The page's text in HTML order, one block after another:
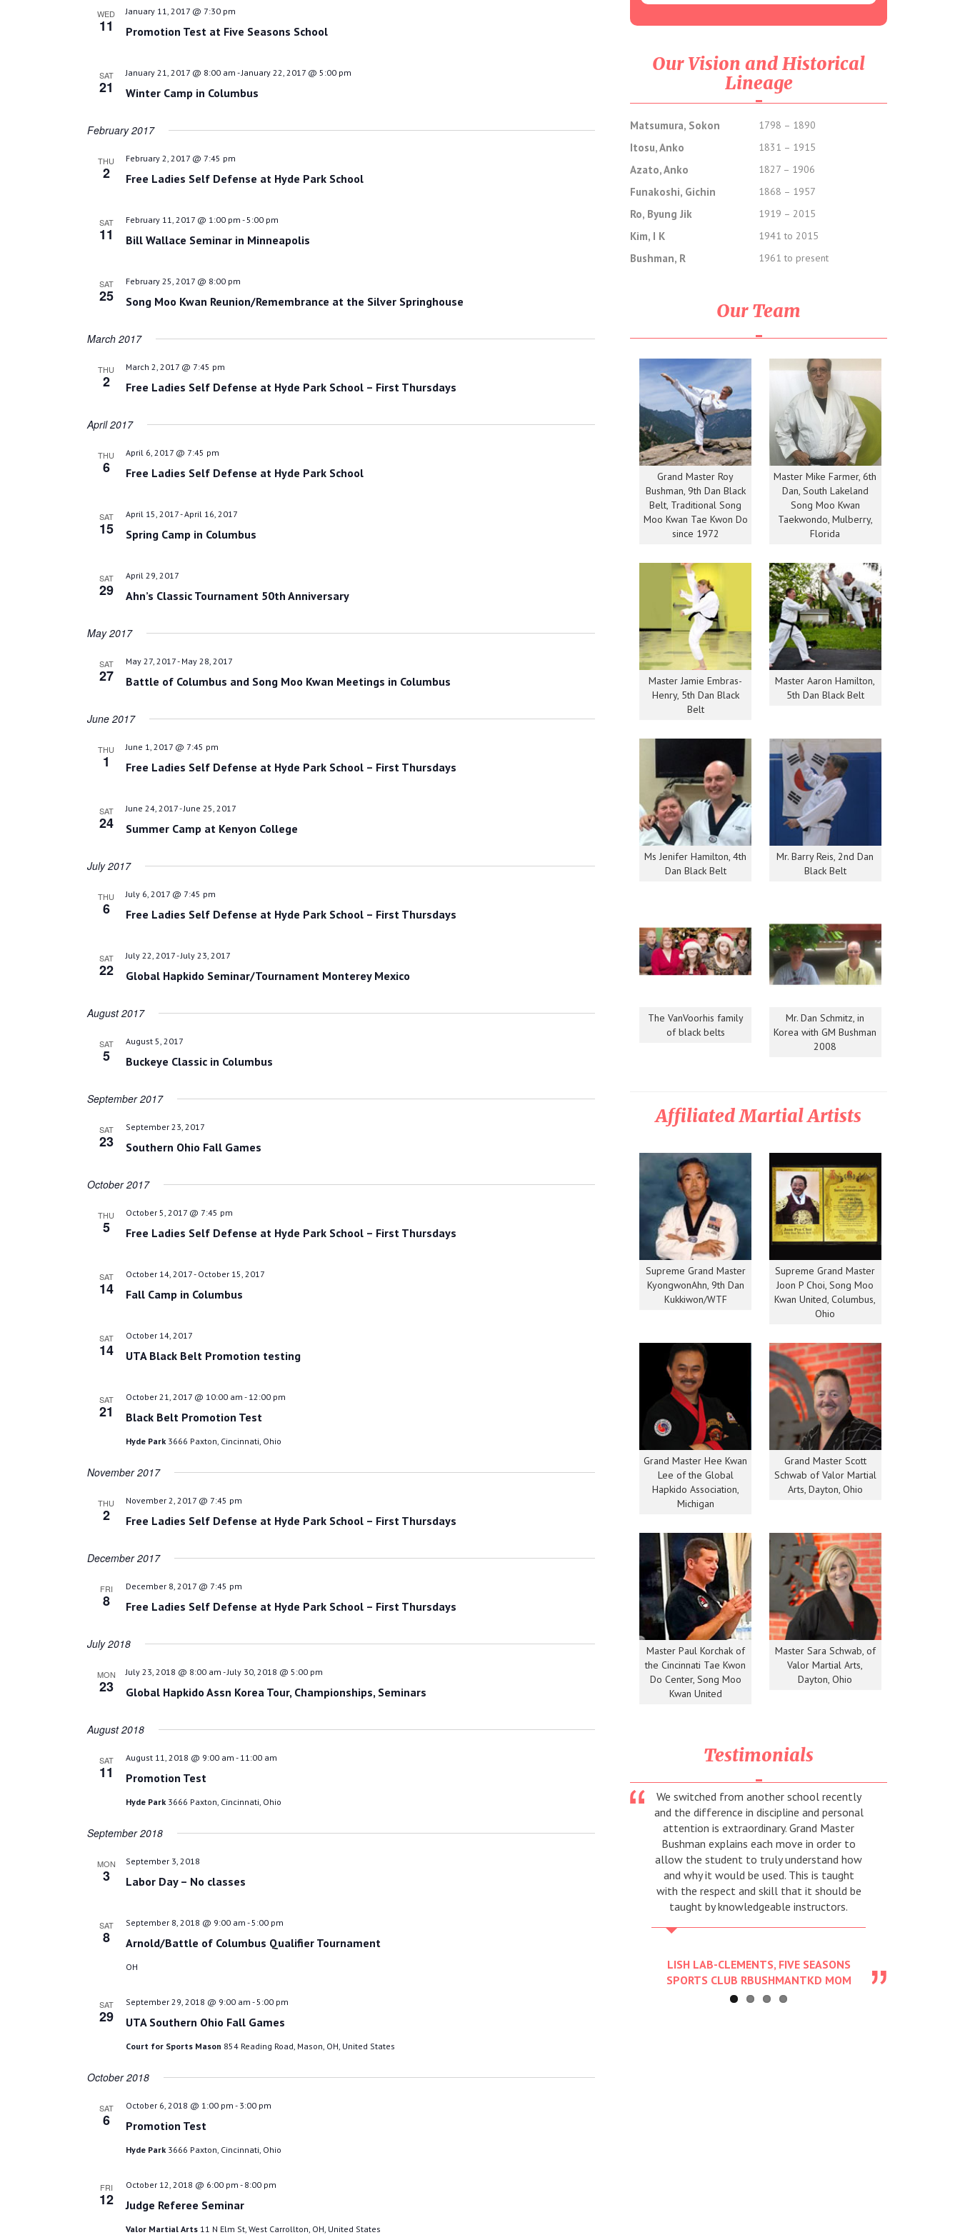
WED
11
January 11, 2017 @ 7:30 pm
Promotion Test at Five Seasons School
SAT
21
January 21, 2017 @ 8:00 am -January 22, 2017 @ 5:00 pm
Winter Camp in Columbus
February 2017
THU
2
February 2, 2017 @ 7:45 pm
Free Ladies Self Defense at Hyde Park School
SAT
11
February 11, 2017 @ 1:00 pm -5:00 pm
Bill Wallace Seminar in Minneapolis
SAT
25
February 25, 2017 @ 8:00 pm
Song Moo Kwan Reunion/Remembrance at the Silver Springhouse
March 2017
THU
2
March 2, 2017 @ 7:45 pm
Free Ladies Self Defense at Hyde Park School – First Thursdays
April 2017
THU
6
April 6, 2017 @ 7:45 pm
Free Ladies Self Defense at Hyde Park School
SAT
15
April 15, 2017-April 16, 2017
Spring Camp in Columbus
SAT
29
April 29, 2017
Ahn’s Classic Tournament 50th Anniversary
May 2017
SAT
27
May 27, 2017- May 28, 2017
Battle of Columbus and Song Moo Kwan Meetings in Columbus
June 2017
THU
1
June 1, 2017 @ 7:45 pm
Free Ladies Self Defense at Hyde Park School – First Thursdays
SAT
24
June 24, 2017-June 25, 2017
Summer Camp at Kenyon College
July 2017
THU
6
July 6, 2017 @ 7:45 pm
Free Ladies Self Defense at Hyde Park School – First Thursdays
SAT
22
July 22, 2017-July 23, 2017
Global Hapkido Seminar/Tournament Monterey Mexico
August 2017
SAT
5
August 5, 2017
Buckeye Classic in Columbus
September 2017
SAT
23
September 23, 2017
Southern Ohio Fall Games
October 2017
THU
5
October 5, 2017 @ 7:45 pm
Free Ladies Self Defense at Hyde Park School – First Thursdays
SAT
14
October 14, 2017- October 15, 2017
Fall Camp in Columbus
SAT
14
October 14, 2017
UTA Black Belt Promotion testing
SAT
21
October 21, 2017 @ 10:00 am - 12:00 pm
Black Belt Promotion Test
Hyde Park 3666 Paxton, Cincinnati, Ohio
November 2017
THU
2
November 2, 2017 @ 7:45 pm
Free Ladies Self Defense at Hyde Park School – First Thursdays
December 2017
FRI
8
December 8, 2017 @ 7:45 pm
Free Ladies Self Defense at Hyde Park School – First Thursdays
July 2018
MON
23
July 23, 2018 @ 8:00 am -July 30, 2018 @ 5:00 pm
Global Hapkido Assn Korea Tour, Championships, Seminars
August 2018
SAT
11
August 11, 2018 @ 9:00 am - 11:00 am
Promotion Test
Hyde Park 3666 Paxton, Cincinnati, Ohio
September 2018
MON
3
September 3, 2018
Labor Day – No classes
SAT
8
September 8, 2018 @ 9:00 am -5:00 pm
Arnold/Battle of Columbus Qualifier Tournament
OH
SAT
29
September 29, 2018 @ 9:00 am -5:00 pm
UTA Southern Ohio Fall Games
Court for Sports Mason 854 Reading Road, Mason, OH, United States
October 2018
SAT
6
October 6, 2018 @ 1:00 pm - 3:00 pm
Promotion Test
Hyde Park 3666 Paxton, Cincinnati, Ohio
FRI
12
October 12, 2018 @ 6:00 pm - 8:00 pm
Judge Referee Seminar
Valor Martial Arts 11 N Elm St, West Carrollton, OH, United States
Our Vision and Historical
Lineage
Matsumura, Sokon 1798 – 1890
Itosu, Anko 1831 – 1915
Azato, Anko 1827 – 1906
Funakoshi, Gichin 1868 – 1957
Ro, Byung Jik 1919 – 2015
Kim, I K 1941 to 2015
Bushman, R 1961 to present
Our Team
Grand Master Roy
Bushman, 9th Dan Black
Belt, Traditional Song
Moo Kwan Tae Kwon Do
since 1972
Master Mike Farmer, 6th
Dan, South Lakeland
Song Moo Kwan
Taekwondo, Mulberry,
Florida
Master Jamie Embras-
Henry, 5th Dan Black
Belt
Master Aaron Hamilton,
5th Dan Black Belt
Ms Jenifer Hamilton, 4th
Dan Black Belt
Mr. Barry Reis, 2nd Dan
Black Belt
The VanVoorhis family
of black belts
Mr. Dan Schmitz, in
Korea with GM Bushman
2008
Affiliated Martial Artists
Supreme Grand Master
KyongwonAhn, 9th Dan
Kukkiwon/WTF
Supreme Grand Master
Joon P Choi, Song Moo
Kwan United, Columbus,
Ohio
Grand Master Hee Kwan
Lee of the Global
Hapkido Association,
Michigan
Grand Master Scott
Schwab of Valor Martial
Arts, Dayton, Ohio
Master Paul Korchak of
the Cincinnati Tae Kwon
Do Center, Song Moo
Kwan United
Master Sara Schwab, of
Valor Martial Arts,
Dayton, Ohio
Testimonials
We switched from another school recently
and the difference in discipline and personal
attention is extraordinary. Grand Master
Bushman explains each move in order to
allow the student to truly understand how
and why it would be used. This is taught
with the respect and skill that it should be
taught by knowledgeable instructors.
LISH LAB-CLEMENTS, FIVE SEASONS
SPORTS CLUB RBUSHMANTKD MOM